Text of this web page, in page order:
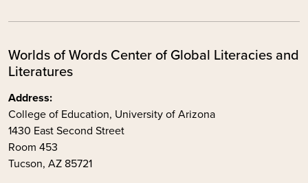
Worlds of Words Center of Global Literacies and
Literatures
Address:
College of Education, University of Arizona
1430 East Second Street
Room 453
Tucson, AZ 85721